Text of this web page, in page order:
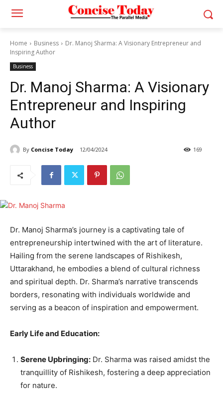
Home Business
Dr. Manoj Sharma: A Visionary Entrepreneur and
Inspiring Author
Business
Dr. Manoj Sharma: A Visionary
Entrepreneur and Inspiring
Author
By Concise Today 12/04/2024 169
Dr. Manoj Sharma’s journey is a captivating tale of
entrepreneurship intertwined with the art of literature.
Hailing from the serene landscapes of Rishikesh,
Uttarakhand, he embodies a blend of cultural richness
and spiritual depth. Dr. Sharma’s narrative transcends
borders, resonating with individuals worldwide and
serving as a beacon of inspiration and empowerment.
Early Life and Education:
Serene Upbringing: Dr. Sharma was raised amidst the
tranquillity of Rishikesh, fostering a deep appreciation
for nature.